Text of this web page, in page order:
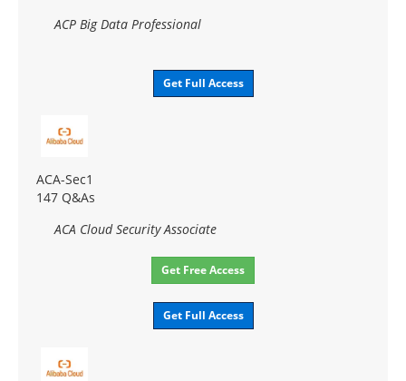
ACP Big Data Professional
Get Full Access
ACA-Sec1
147 Q&As
ACA Cloud Security Associate
Get Free Access
Get Full Access